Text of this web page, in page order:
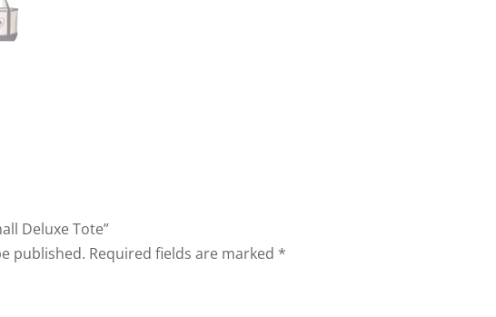
Deluxe Tote”
published. Required fields are marked *